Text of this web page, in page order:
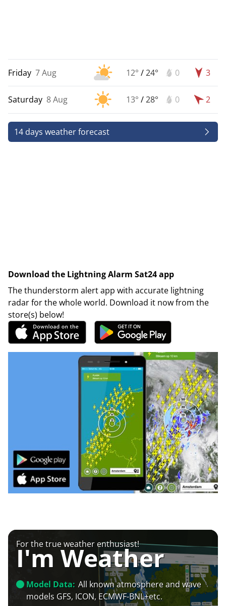
Friday 7 Aug 12° /24° 0 3
Saturday 8 Aug 13° /28° 0 2
14 days weather forecast
Download the Lightning Alarm Sat24 app
The thunderstorm alert app with accurate lightning
radar for the whole world. Download it now from the
store(s) below!
For the true weather enthusiast!
I'm Weather
Model Data: All known atmosphere and wave
models GFS, ICON, ECMWF-BNL+etc.